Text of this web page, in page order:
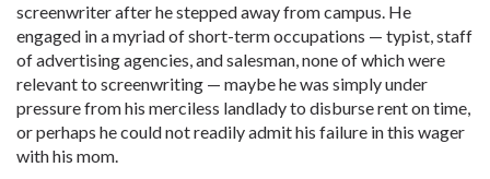
screenwriter after he stepped away from campus. He
engaged in a myriad of short-term occupations — typist, staff
of advertising agencies, and salesman, none of which were
relevant to screenwriting — maybe he was simply under
pressure from his merciless landlady to disburse rent on time,
or perhaps he could not readily admit his failure in this wager
with his mom.